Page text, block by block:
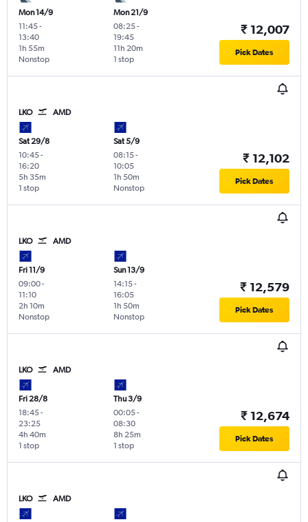
Mon 14/9
11:45-
13:40
Nonstop
1h 55m
Mon 21/9
08:25-
19:45
1 stop
11h 20m
₹ 12,007
Pick Dates
LKO AMD
Sat 29/8
10:45-
16:20
1 stop
5h 35m
Sat 5/9
08:15-
10:05
Nonstop
1h 50m
₹ 12,102
Pick Dates
LKO AMD
Fri 11/9
09:00-
11:10
Nonstop
2h 10m
Sun 13/9
14:15-
16:05
Nonstop
1h 50m
₹ 12,579
Pick Dates
LKO AMD
Fri 28/8
18:45-
23:25
1 stop
4h 40m
Thu 3/9
00:05-
08:30
1 stop
8h 25m
₹ 12,674
Pick Dates
LKO AMD